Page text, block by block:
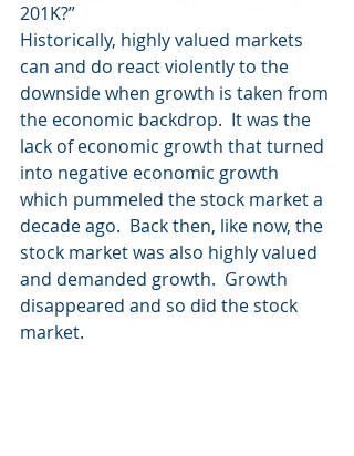
201K?”
Historically, highly valued markets
can and do react violently to the
downside when growth is taken from
the economic backdrop.  It was the
lack of economic growth that turned
into negative economic growth
which pummeled the stock market a
decade ago.  Back then, like now, the
stock market was also highly valued
and demanded growth.  Growth
disappeared and so did the stock
market.